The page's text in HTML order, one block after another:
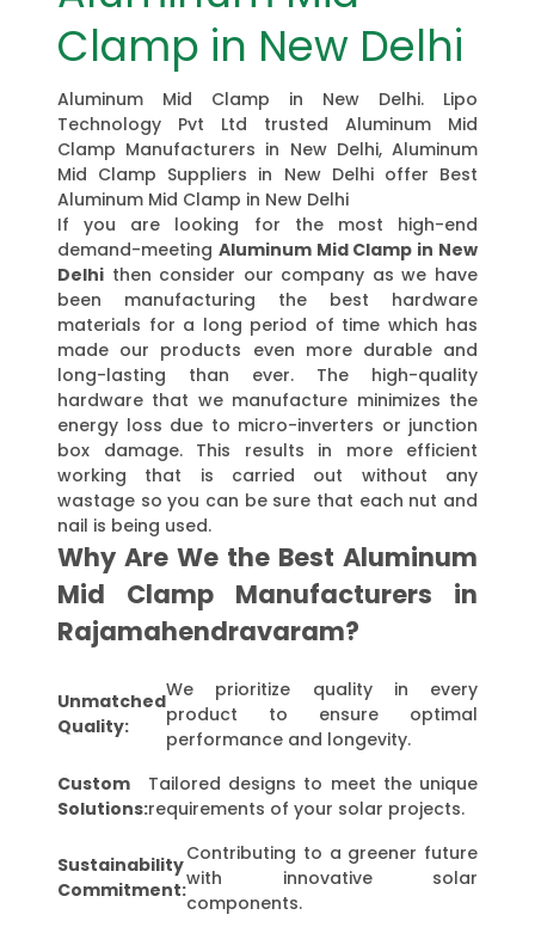
Clamp in New Delhi
Aluminum Mid Clamp in New Delhi. Lipo
Technology Pvt Ltd trusted Aluminum Mid
Clamp Manufacturers in New Delhi, Aluminum
Mid Clamp Suppliers in New Delhi offer Best
Aluminum Mid Clamp in New Delhi
If you are looking for the most high-end
demand-meeting Aluminum Mid Clamp in New
Delhi then consider our company as we have
been manufacturing the best hardware
materials for a long period of time which has
made our products even more durable and
long-lasting than ever. The high-quality
hardware that we manufacture minimizes the
energy loss due to micro-inverters or junction
box damage. This results in more efficient
working that is carried out without any
wastage so you can be sure that each nut and
nail is being used.
Why Are We the Best Aluminum
Mid Clamp Manufacturers in
Rajamahendravaram?
Unmatched
Quality:
We prioritize quality in every
product to ensure optimal
performance and longevity.
Custom
Solutions:
Tailored designs to meet the unique
requirements of your solar projects.
Sustainability
Commitment:
Contributing to a greener future
with innovative solar
components.